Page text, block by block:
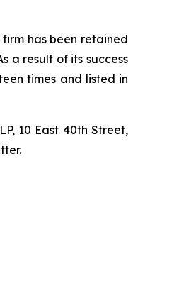
has been retained
a result of its success
times and listed in
10 East 40th Street,